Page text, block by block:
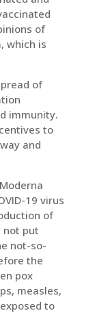
of
which is
of
immunity.
to
and
19 virus
of
not put
not-so-
the
pox
measles,
to